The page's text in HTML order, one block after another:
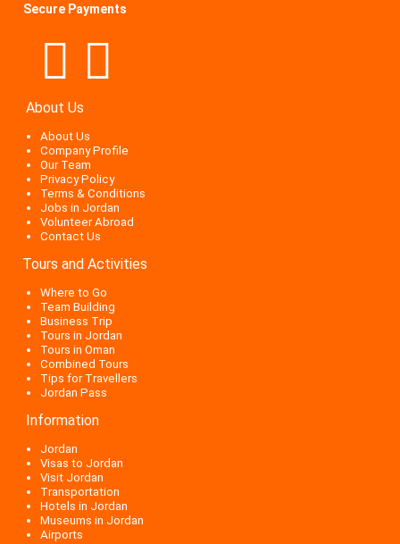
Secure Payments
About Us
About Us
Company Profile
Our Team
Privacy Policy
Terms & Conditions
Jobs in Jordan
Volunteer Abroad
Contact Us
Tours and Activities
Where to Go
Team Building
Business Trip
Tours in Jordan
Tours in Oman
Combined Tours
Tips for Travellers
Jordan Pass
Information
Jordan
Visas to Jordan
Visit Jordan
Transportation
Hotels in Jordan
Museums in Jordan
Airports